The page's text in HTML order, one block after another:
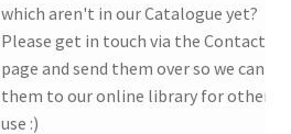
which aren't in our Catalogue yet?
Please get in touch via the Contact Us
page and send them over so we can
them to our online library for others
use :)